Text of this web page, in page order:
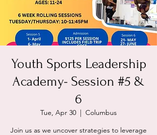
Youth Sports Leadership
Academy- Session #5 &
6
Tue, Apr 30
  |
Columbus
Join us as we uncover strategies to leverage